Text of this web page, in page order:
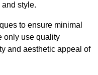
style.
to ensure minimal
only use quality
and aesthetic appeal of